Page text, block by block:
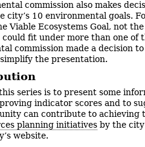
commission also makes
10 environmental goals.
Viable Ecosystems Goal, not
fit under more than one of
commission made a decision
the presentation.
series is to present some
indicator scores and to
can contribute to achieving
planning initiatives by the
website.